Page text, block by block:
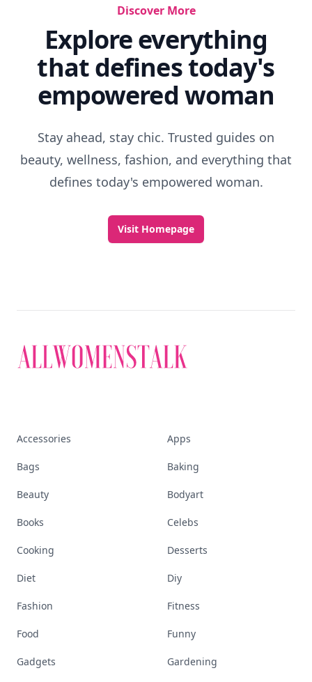
Discover More
Explore everything
that defines today's
empowered woman
Stay ahead, stay chic. Trusted guides on
beauty, wellness, fashion, and everything that
defines today's empowered woman.
Visit Homepage
Accessories Apps
Bags Baking
Beauty Bodyart
Books Celebs
Cooking Desserts
Diet Diy
Fashion Fitness
Food Funny
Gadgets Gardening